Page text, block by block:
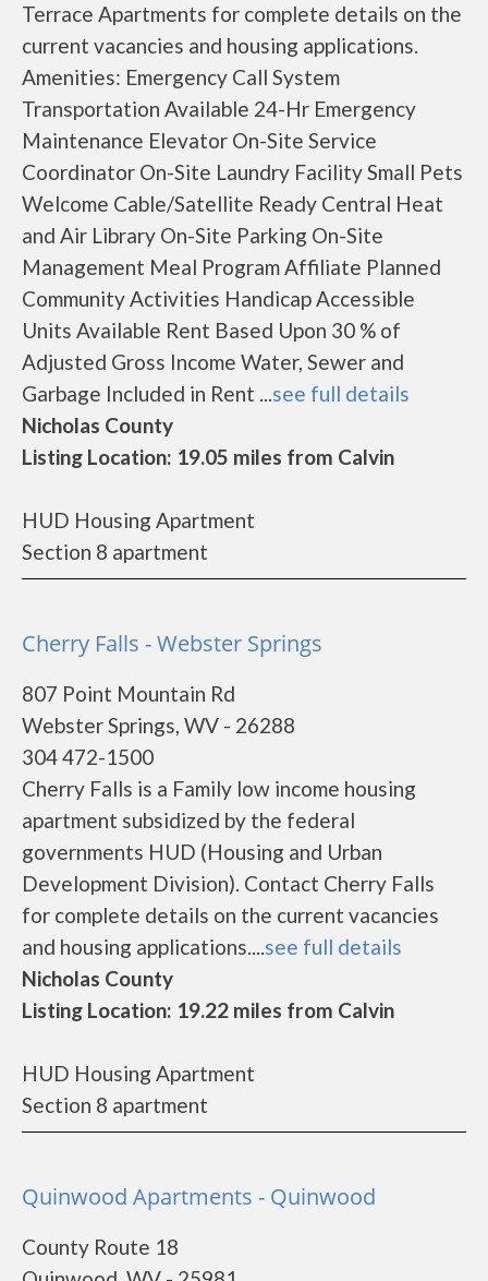
Terrace Apartments for complete details on the
current vacancies and housing applications.
Amenities: Emergency Call System
Transportation Available 24-Hr Emergency
Maintenance Elevator On-Site Service
Coordinator On-Site Laundry Facility Small Pets
Welcome Cable/Satellite Ready Central Heat
and Air Library On-Site Parking On-Site
Management Meal Program Affiliate Planned
Community Activities Handicap Accessible
Units Available Rent Based Upon 30 % of
Adjusted Gross Income Water, Sewer and
Garbage Included in Rent ...see full details
Nicholas County
Listing Location: 19.05 miles from Calvin
HUD Housing Apartment
Section 8 apartment
Cherry Falls - Webster Springs
807 Point Mountain Rd
Webster Springs, WV - 26288
304 472-1500
Cherry Falls is a Family low income housing
apartment subsidized by the federal
governments HUD (Housing and Urban
Development Division). Contact Cherry Falls
for complete details on the current vacancies
and housing applications....see full details
Nicholas County
Listing Location: 19.22 miles from Calvin
HUD Housing Apartment
Section 8 apartment
Quinwood Apartments - Quinwood
County Route 18